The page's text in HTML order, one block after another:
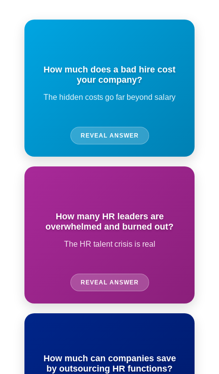
How much does a bad hire cost
your company?
The hidden costs go far beyond salary
REVEAL ANSWER
How many HR leaders are
overwhelmed and burned out?
The HR talent crisis is real
REVEAL ANSWER
How much can companies save
by outsourcing HR functions?